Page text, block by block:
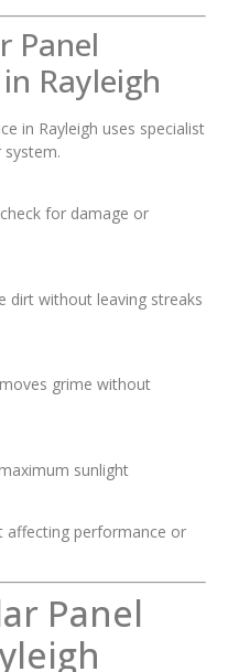
Panel
Rayleigh
in Rayleigh uses specialist
for damage or
dirt without leaving streaks
grime without
sunlight
affecting performance or
Panel